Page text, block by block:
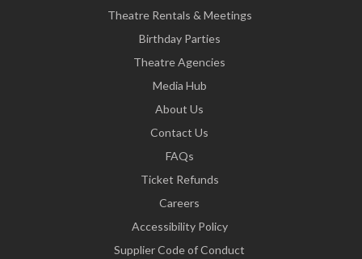
Theatre Rentals & Meetings
Birthday Parties
Theatre Agencies
Media Hub
About Us
Contact Us
FAQs
Ticket Refunds
Careers
Accessibility Policy
Supplier Code of Conduct